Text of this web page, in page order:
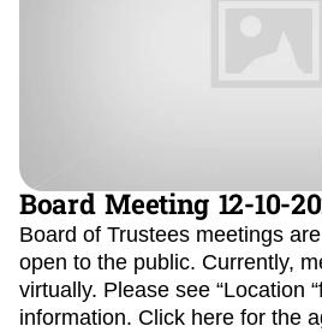
Board Meeting 12-10-
Board of Trustees meetings
open to the public. Currently,
virtually. Please see “Location
information. Click here for the